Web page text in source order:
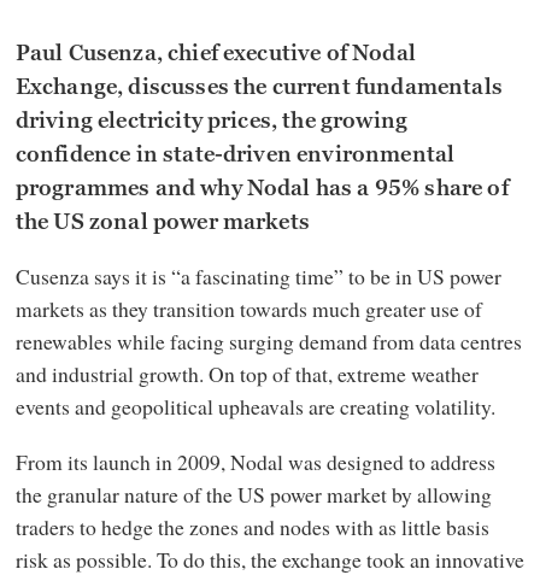
Paul Cusenza, chief executive of Nodal
Exchange, discusses the current fundamentals
driving electricity prices, the growing
confidence in state-driven environmental
programmes and why Nodal has a 95% share of
the US zonal power markets
Cusenza says it is “a fascinating time” to be in US power
markets as they transition towards much greater use of
renewables while facing surging demand from data centres
and industrial growth. On top of that, extreme weather
events and geopolitical upheavals are creating volatility.
From its launch in 2009, Nodal was designed to address
the granular nature of the US power market by allowing
traders to hedge the zones and nodes with as little basis
risk as possible. To do this, the exchange took an innovative